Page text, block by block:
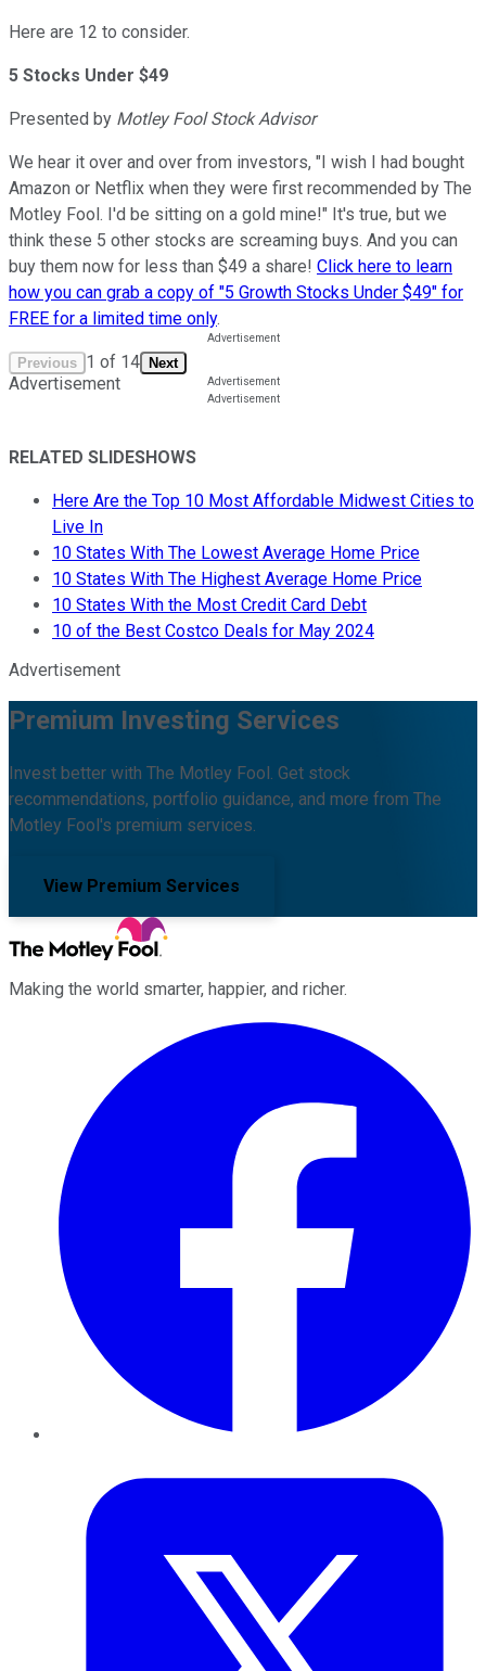
Here are 12 to consider.
5 Stocks Under $49
Presented by Motley Fool Stock Advisor
We hear it over and over from investors, "I wish I had bought
Amazon or Netflix when they were first recommended by The
Motley Fool. I'd be sitting on a gold mine!" It's true, but we
think these 5 other stocks are screaming buys. And you can
buy them now for less than $49 a share! Click here to learn
how you can grab a copy of "5 Growth Stocks Under $49" for
FREE for a limited time only.
Previous 1 of 14 Next
Advertisement
RELATED SLIDESHOWS
Here Are the Top 10 Most Affordable Midwest Cities to
Live In
10 States With The Lowest Average Home Price
10 States With The Highest Average Home Price
10 States With the Most Credit Card Debt
10 of the Best Costco Deals for May 2024
Advertisement
Premium Investing Services
Invest better with The Motley Fool. Get stock
recommendations, portfolio guidance, and more from The
Motley Fool's premium services.
View Premium Services
Making the world smarter, happier, and richer.